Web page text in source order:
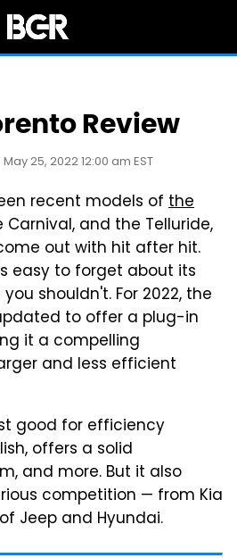
Review
May 25, 2022 12:00 am EST
recent models of the
Carnival, and the Telluride,
out with hit after hit.
easy to forget about its
shouldn't. For 2022, the
to offer a plug-in
it a compelling
and less efficient
good for efficiency
offers a solid
and more. But it also
competition — from Kia
Jeep and Hyundai.